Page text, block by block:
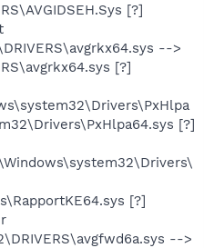
[?]
-->
[?]
[?]
[?]
-->